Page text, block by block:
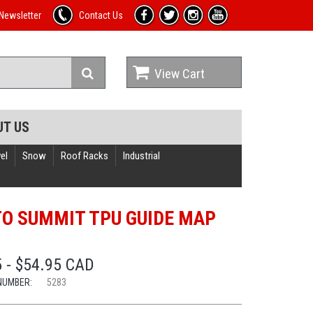
Contact Us
View Cart
US
Snow Roof Racks
Industrial
SUMMIT TPU GUIDE MAP
- $54.95 CAD
5283